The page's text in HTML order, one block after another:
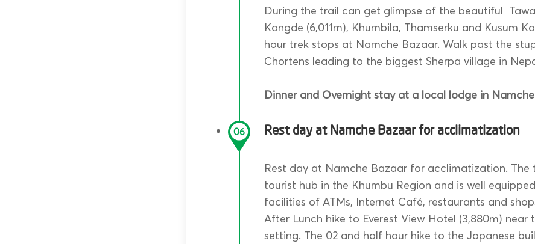
During the trail can get glimpse of the beautiful
Kongde (6,011m), Khumbila, Thamserku and Kusum
hour trek stops at Namche Bazaar. Walk past the
Chortens leading to the biggest Sherpa village in
Dinner and Overnight stay at a local lodge in
06 Rest day at Namche Bazaar for acclimatization
Rest day at Namche Bazaar for acclimatization. The
tourist hub in the Khumbu Region and is well
facilities of ATMs, Internet Café, restaurants and
After Lunch hike to Everest View Hotel (3,880m) near
setting. The 02 and half hour hike to the Japanese